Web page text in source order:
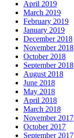
April 2019
March 2019
February 2019
January 2019
December 2018
November 2018
October 2018
September 2018
August 2018
June 2018
May 2018
April 2018
March 2018
November 2017
October 2017
September 2017